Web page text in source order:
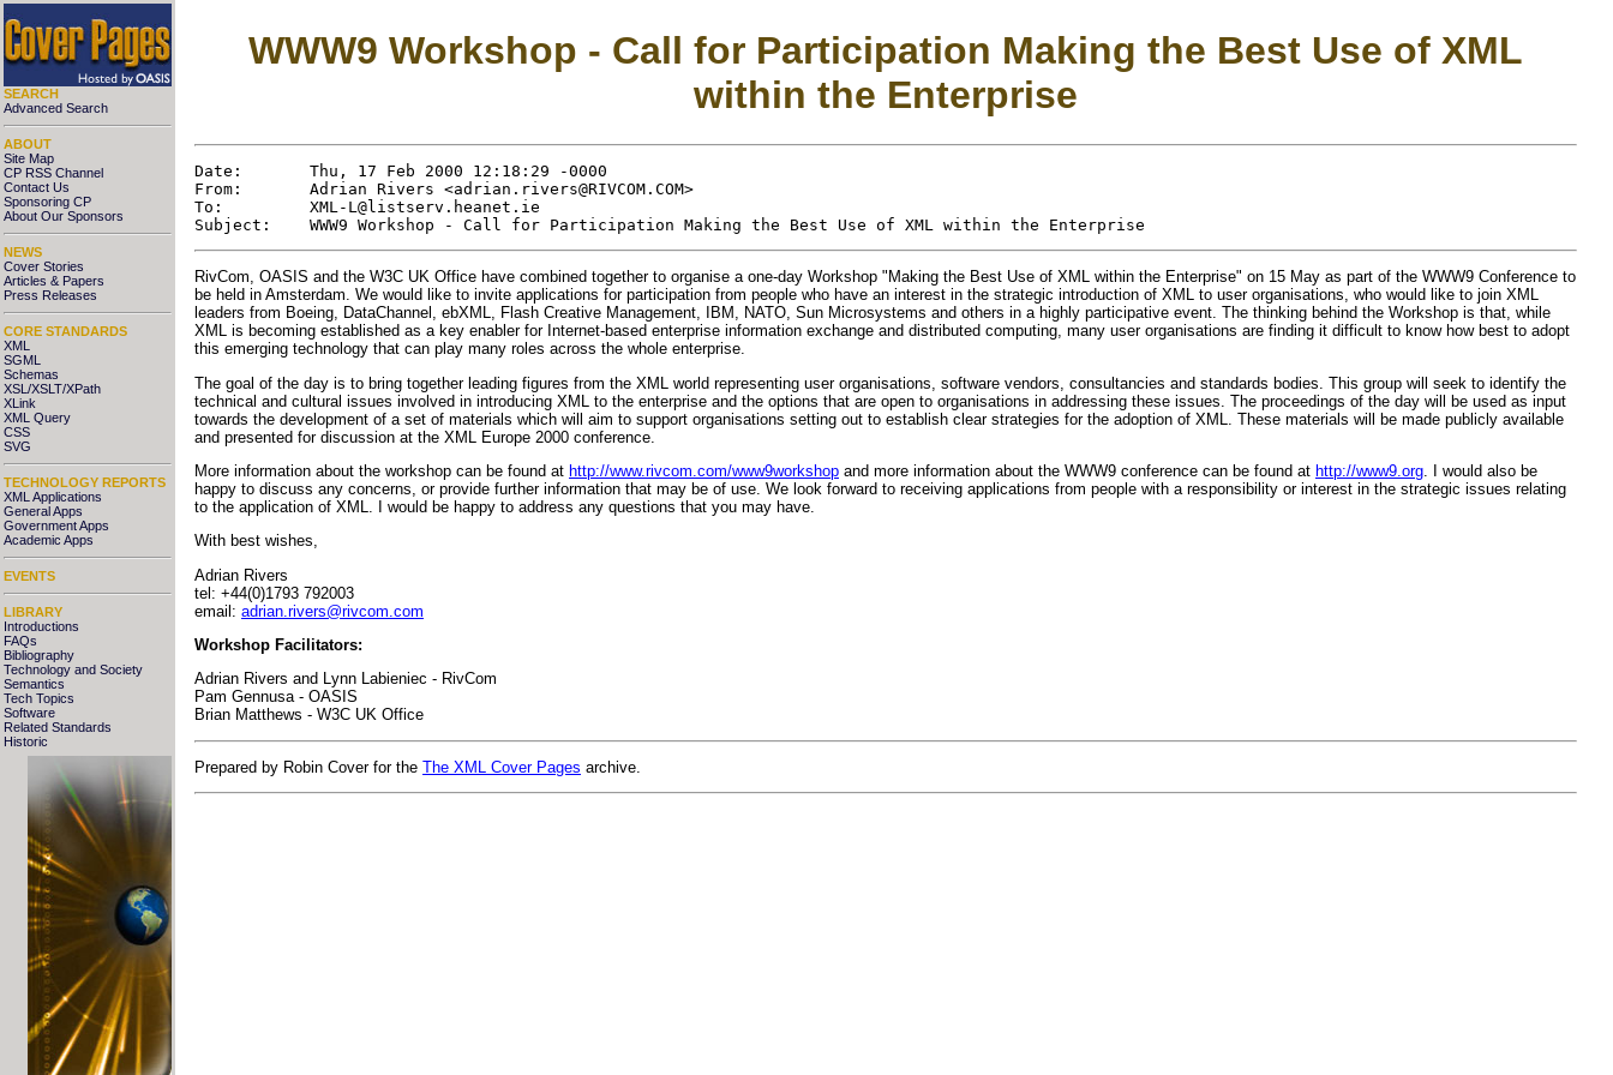
SEARCH
Advanced Search
ABOUT
Site Map
CP RSS Channel
Contact Us
Sponsoring CP
About Our Sponsors
NEWS
Cover Stories
Articles & Papers
Press Releases
CORE STANDARDS
XML
SGML
Schemas
XSL/XSLT/XPath
XLink
XML Query
CSS
SVG
TECHNOLOGY REPORTS
XML Applications
General Apps
Government Apps
Academic Apps
EVENTS
LIBRARY
Introductions
FAQs
Bibliography
Technology and Society
Semantics
Tech Topics
Software
Related Standards
Historic
WWW9 Workshop - Call for Participation Making the Best Use of XML
within the Enterprise
Date:       Thu, 17 Feb 2000 12:18:29 -0000
From:       Adrian Rivers <adrian.rivers@RIVCOM.COM>
To:         XML-L@listserv.heanet.ie
RivCom, OASIS and the W3C UK Office have combined together to organise a one-day Workshop "Making the Best Use of XML within the Enterprise" on 15 May as part of the WWW9 Conference to
be held in Amsterdam. We would like to invite applications for participation from people who have an interest in the strategic introduction of XML to user organisations, who would like to join XML
leaders from Boeing, DataChannel, ebXML, Flash Creative Management, IBM, NATO, Sun Microsystems and others in a highly participative event. The thinking behind the Workshop is that, while
XML is becoming established as a key enabler for Internet-based enterprise information exchange and distributed computing, many user organisations are finding it difficult to know how best to adopt
this emerging technology that can play many roles across the whole enterprise.
The goal of the day is to bring together leading figures from the XML world representing user organisations, software vendors, consultancies and standards bodies. This group will seek to identify the
technical and cultural issues involved in introducing XML to the enterprise and the options that are open to organisations in addressing these issues. The proceedings of the day will be used as input
towards the development of a set of materials which will aim to support organisations setting out to establish clear strategies for the adoption of XML. These materials will be made publicly available
and presented for discussion at the XML Europe 2000 conference.
More information about the workshop can be found at http://www.rivcom.com/www9workshop and more information about the WWW9 conference can be found at http://www9.org . I would also be
happy to discuss any concerns, or provide further information that may be of use. We look forward to receiving applications from people with a responsibility or interest in the strategic issues relating
to the application of XML. I would be happy to address any questions that you may have.
With best wishes,
Adrian Rivers
tel: +44(0)1793 792003
email: adrian.rivers@rivcom.com
Workshop Facilitators:
Adrian Rivers and Lynn Labieniec - RivCom
Pam Gennusa - OASIS
Brian Matthews - W3C UK Office
Prepared by Robin Cover for the The XML Cover Pages archive.